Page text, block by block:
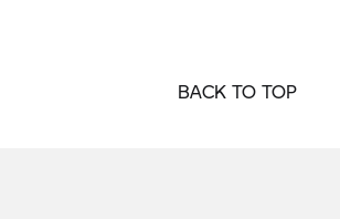
BACK TO TOP